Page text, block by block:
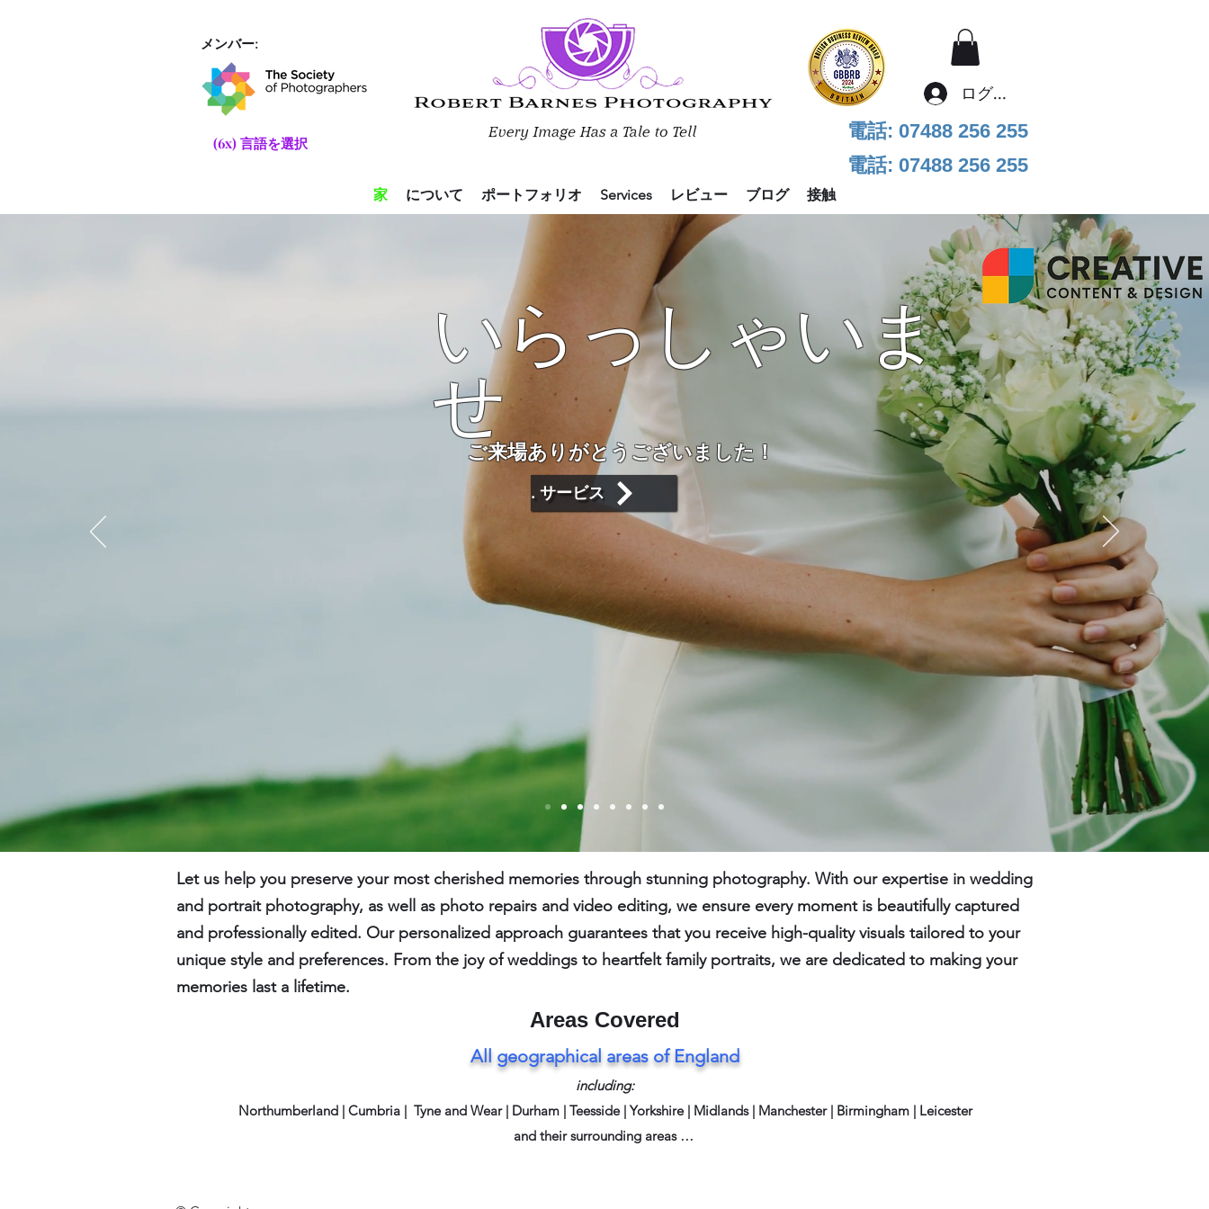
メンバー:
(6x) 言語を選択
ログイン
電話: 07488 256 255
家 について ポートフォリオ Services レビュー ブログ 接触
電話: 07488 256 255
いらっしゃいま
せ
ご来場ありがとうございました！
. サービス
Let us help you preserve your most cherished memories through stunning photography. With our expertise in wedding
and portrait photography, as well as photo repairs and video editing, we ensure every moment is beautifully captured
and professionally edited. Our personalized approach guarantees that you receive high-quality visuals tailored to your
unique style and preferences. From the joy of weddings to heartfelt family portraits, we are dedicated to making your
memories last a lifetime.
Areas Covered
All geographical areas of England
including:
Northumberland | Cumbria | Tyne and Wear | Durham | Teesside | Yorkshire | Midlands | Manchester | Birmingham | Leicester
and their surrounding areas …